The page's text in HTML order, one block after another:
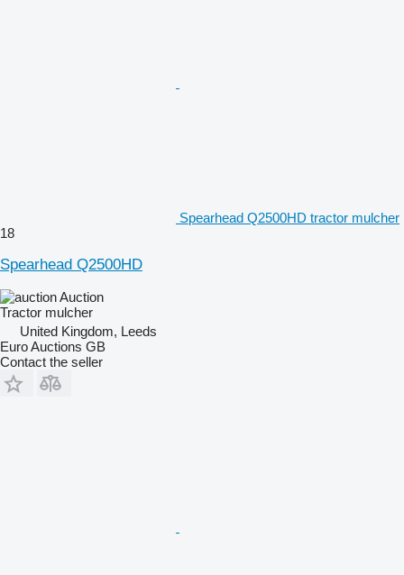
Spearhead Q2500HD tractor mulcher
18
Spearhead Q2500HD
Auction
Tractor mulcher
United Kingdom, Leeds
Euro Auctions GB
Contact the seller